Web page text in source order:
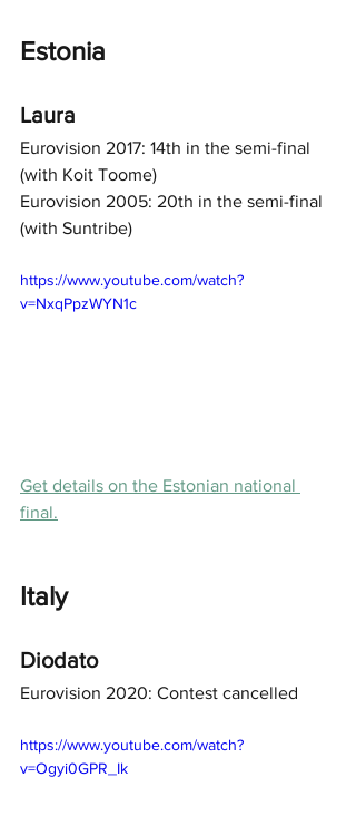
Estonia
Laura
Eurovision 2017: 14th in the semi-final
(with Koit Toome)
Eurovision 2005: 20th in the semi-final
(with Suntribe)
https://www.youtube.com/watch?
v=NxqPpzWYN1c
Get details on the Estonian national
final.
Italy
Diodato
Eurovision 2020: Contest cancelled
https://www.youtube.com/watch?
v=Ogyi0GPR_Ik